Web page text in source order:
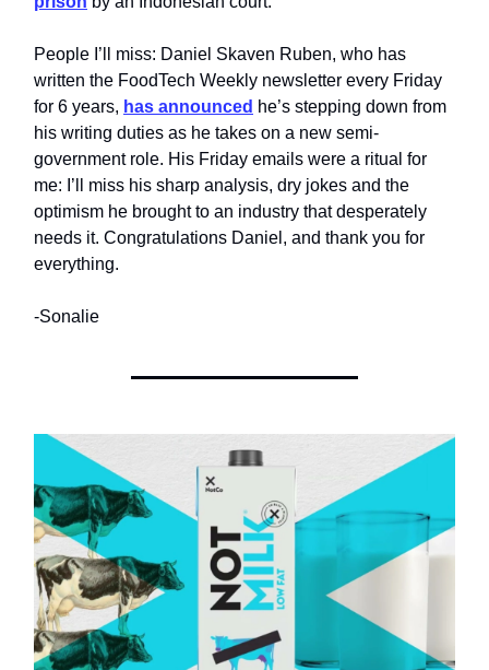
People I’ll miss: Daniel Skaven Ruben, who has
written the FoodTech Weekly newsletter every Friday
for 6 years, has announced he’s stepping down from
his writing duties as he takes on a new semi-
government role. His Friday emails were a ritual for
me: I’ll miss his sharp analysis, dry jokes and the
optimism he brought to an industry that desperately
needs it. Congratulations Daniel, and thank you for
everything.
-Sonalie